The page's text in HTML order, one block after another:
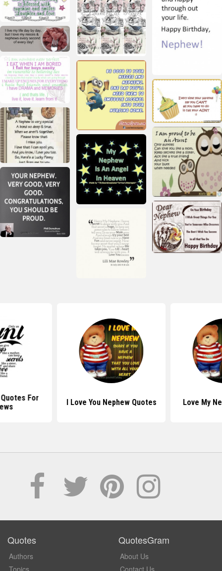
For
I Love You Nephew Quotes Love My
Quotes
Authors
Topics
QuotesGram
About Us
Contact Us